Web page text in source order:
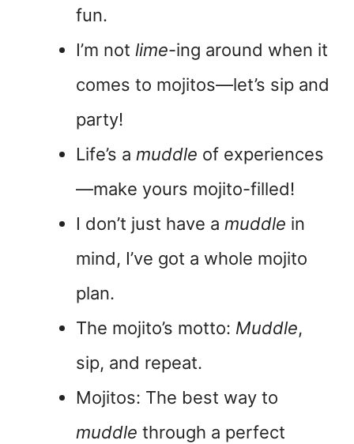
fun.
I’m not lime-ing around when it
comes to mojitos—let’s sip and
party!
Life’s a muddle of experiences
—make yours mojito-filled!
I don’t just have a muddle in
mind, I’ve got a whole mojito
plan.
The mojito’s motto: Muddle,
sip, and repeat.
Mojitos: The best way to
muddle through a perfect